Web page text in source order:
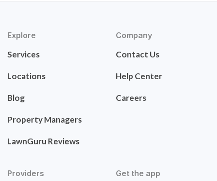
Explore
Services
Locations
Blog
Property Managers
LawnGuru Reviews
Company
Contact Us
Help Center
Careers
Providers Get the app